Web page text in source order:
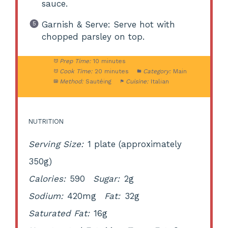
sauce.
Garnish & Serve: Serve hot with
chopped parsley on top.
Prep Time: 10 minutes
Cook Time: 20 minutes Category: Main
Method: Sautéing Cuisine: Italian
NUTRITION
Serving Size: 1 plate (approximately
350g)
Calories: 590 Sugar: 2g
Sodium: 420mg Fat: 32g
Saturated Fat: 16g